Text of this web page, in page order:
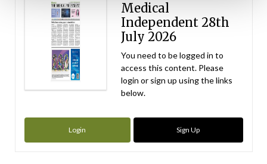
Medical
Independent 28th
July 2026
You need to be logged in to
access this content. Please
login or sign up using the links
below.
Login Sign Up